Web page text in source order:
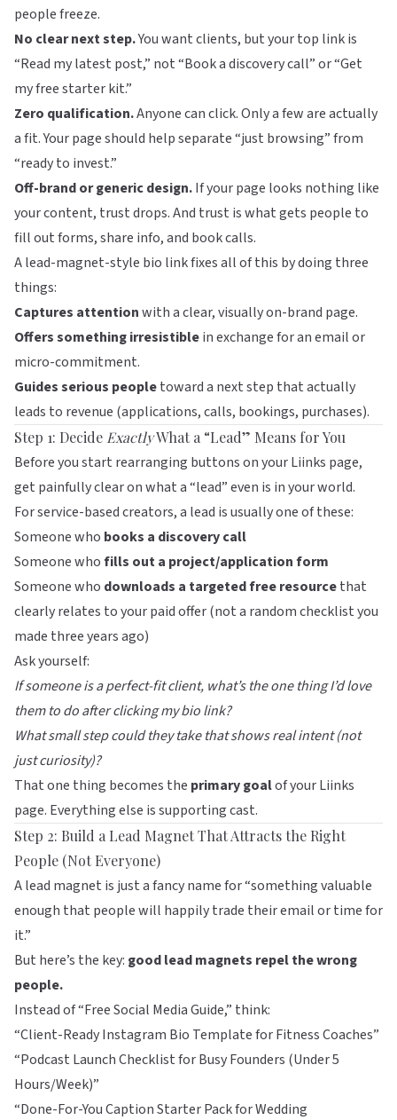
people freeze.
No clear next step.You want clients, but your top link is
“Read my latest post,” not “Book a discovery call” or “Get
my free starter kit.”
Zero qualification.Anyone can click. Only a few are actually
a fit. Your page should help separate “just browsing” from
“ready to invest.”
Off-brand or generic design.If your page looks nothing like
your content, trust drops. And trust is what gets people to
fill out forms, share info, and book calls.
A lead-magnet-style bio link fixes all of this by doing three
things:
Captures attentionwith a clear, visually on-brand page.
Offers something irresistiblein exchange for an email or
micro-commitment.
Guides serious peopletoward a next step that actually
leads to revenue (applications, calls, bookings, purchases).
Step 1: Decide ExactlyWhat a “Lead” Means for You
Before you start rearranging buttons on yourLiinks page,
get painfully clear on what a “lead” even is in your world.
For service-based creators, a lead is usually one of these:
Someone who books a discovery call
Someone whofills out a project/application form
Someone who downloads a targeted free resourcethat
clearly relates to your paid offer (not a random checklist you
made three years ago)
Ask yourself:
If someone is a perfect-fit client, what’s the one thing I’d love
them to do after clicking my bio link?
What small step could they take that shows real intent (not
just curiosity)?
That one thing becomes the primary goalof your Liinks
page. Everything else is supporting cast.
Step 2: Build a Lead Magnet That Attracts the Right
People (Not Everyone)
A lead magnet is just a fancy name for “something valuable
enough that people will happily trade their email or time for
it.”
But here’s the key: good lead magnets repel the wrong
people.
Instead of “Free Social Media Guide,” think:
“Client-Ready Instagram Bio Template for Fitness Coaches”
“Podcast Launch Checklist for Busy Founders (Under 5
Hours/Week)”
“Done-For-You Caption Starter Pack for Wedding